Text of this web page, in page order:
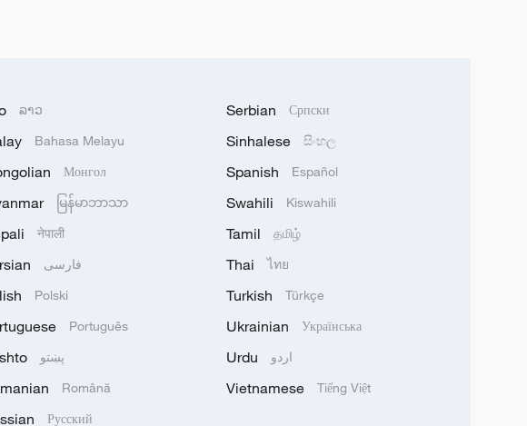
ລາວ
Bahasa Melayu
Монгол
မြန်မာဘာသာ
नेपाली
فارسی
Polski
Português
پښتو
Română
Русский
Serbian Српски
Sinhalese සිංහල
Spanish Español
Swahili Kiswahili
Tamil தமிழ்
Thai ไทย
Turkish Türkçe
Ukrainian Українська
Urdu اردو
Vietnamese Tiếng Việt